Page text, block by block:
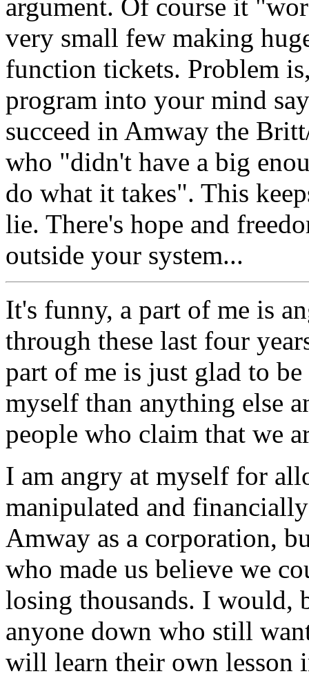
argument. Of course it
very small few making
function tickets. Problem
program into your mind
succeed in Amway the
who "didn't have a big
do what it takes". This
lie. There's hope and
outside your system...
It's funny, a part of me is
through these last four
part of me is just glad to
myself than anything else
people who claim that we
I am angry at myself for
manipulated and
Amway as a corporation,
who made us believe we
losing thousands. I would,
anyone down who still
will learn their own lesson